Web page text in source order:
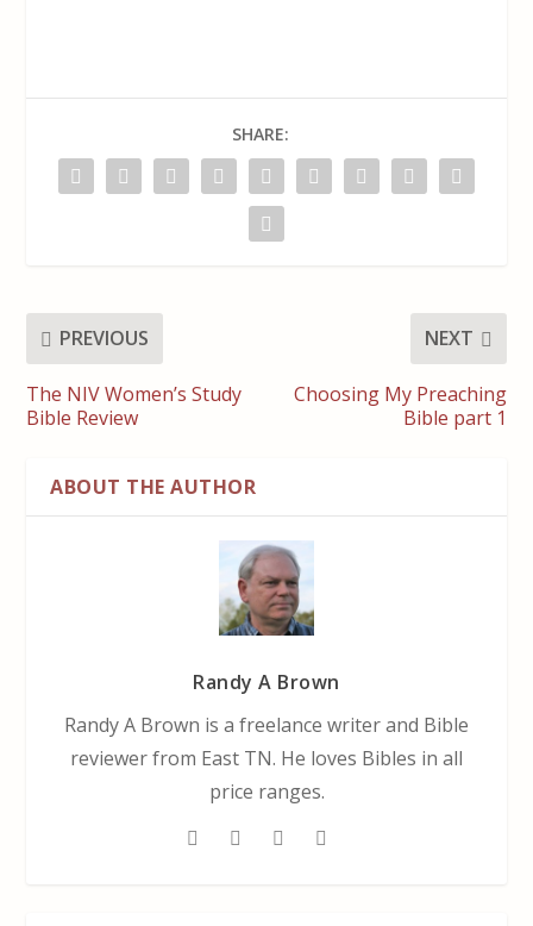
SHARE:
PREVIOUS
The NIV Women’s Study
Bible Review
NEXT
Choosing My Preaching
Bible part 1
ABOUT THE AUTHOR
Randy A Brown
Randy A Brown is a freelance writer and Bible
reviewer from East TN. He loves Bibles in all
price ranges.